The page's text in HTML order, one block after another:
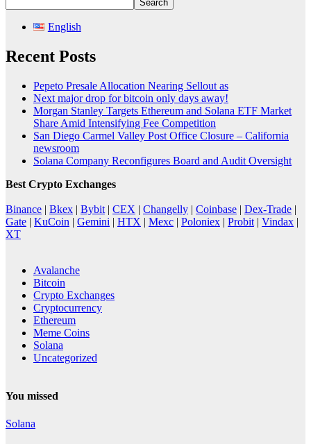
Search
English
Recent Posts
Pepeto Presale Allocation Nearing Sellout as
Next major drop for bitcoin only days away!
Morgan Stanley Targets Ethereum and Solana ETF Market
Share Amid Intensifying Fee Competition
San Diego Carmel Valley Post Office Closure – California
newsroom
Solana Company Reconfigures Board and Audit Oversight
Best Crypto Exchanges
Binance | Bkex | Bybit | CEX | Changelly | Coinbase | Dex-Trade |
Gate | KuCoin | Gemini | HTX | Mexc | Poloniex | Probit | Vindax |
XT
Avalanche
Bitcoin
Crypto Exchanges
Cryptocurrency
Ethereum
Meme Coins
Solana
Uncategorized
You missed
Solana